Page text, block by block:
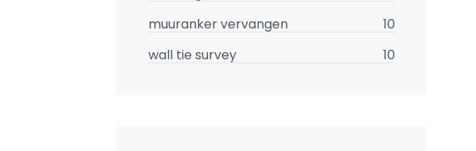
muuranker vervangen
10
wall tie survey
10